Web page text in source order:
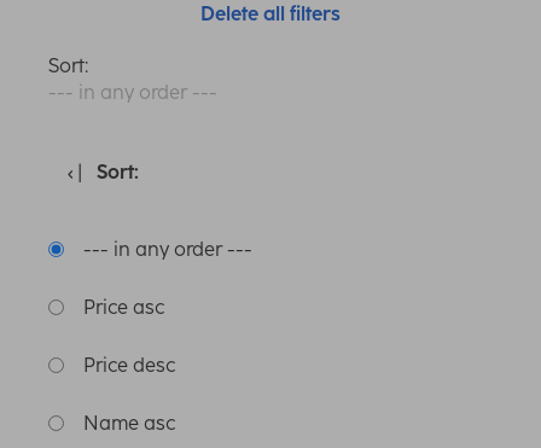
Delete all filters
Sort:
--- in any order ---
Sort:
--- in any order ---
Price asc
Price desc
Name asc